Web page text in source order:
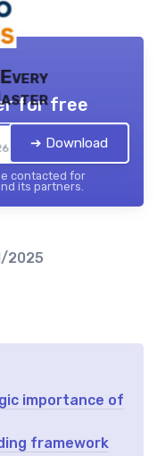
for free
➔ Download
contacted for
its partners.
2025
importance of
framework